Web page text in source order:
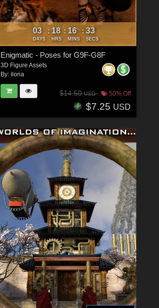
03
DAYS
: 18
HRS
: 16
MINS
: 32
SECS
Enigmatic - Poses for G9F-G8F
3D Figure Assets
By: ilona
$14.50USD 50% Off
$7.25 USD